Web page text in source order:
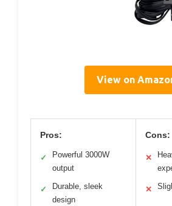
View on
Pros:
✓
Powerful 3000W
output
✓
Durable, sleek
design
Cons:
✕
✕